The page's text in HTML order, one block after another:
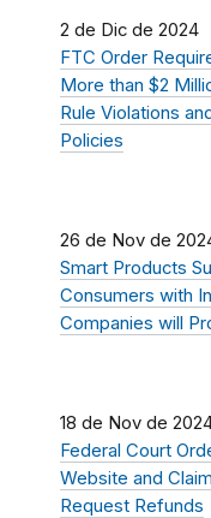
2 de Dic de 2024
FTC Order
More than $2
Rule Violations
Policies
26 de Nov de
Smart Products
Consumers with
Companies will
18 de Nov de
Federal Court
Website and
Request Refunds